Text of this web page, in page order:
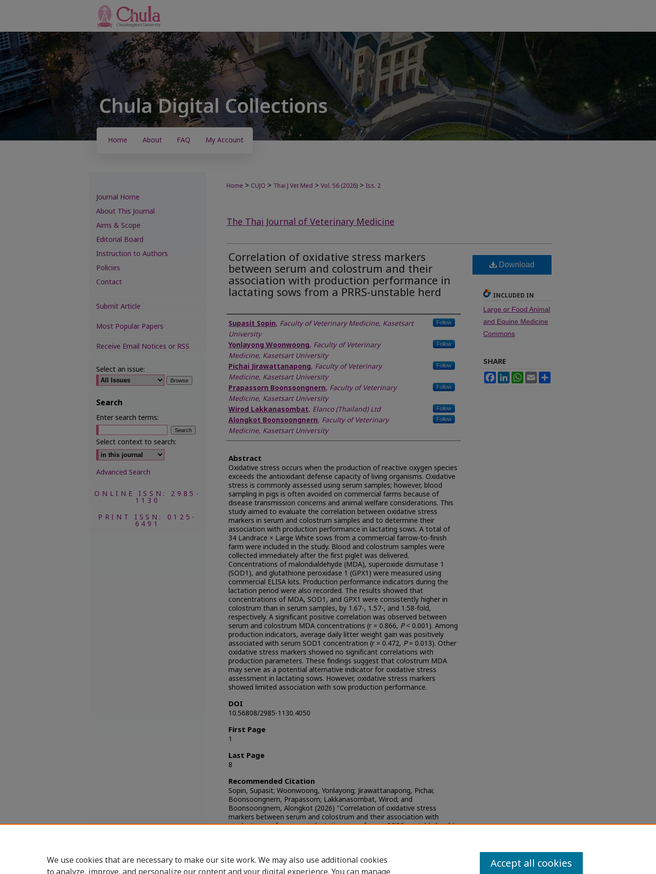
Home About FAQ My Account
Home > CUJO > Thai J Vet Med > Vol. 56 (2026) > Iss. 2
The Thai Journal of Veterinary Medicine
Correlation of oxidative stress markers
between serum and colostrum and their
association with production performance in
lactating sows from a PRRS-unstable herd
Authors
Supasit Sopin, Faculty of Veterinary Medicine, Kasetsart
University
Follow
Yonlayong Woonwoong, Faculty of Veterinary
Medicine, Kasetsart University
Follow
Pichai Jirawattanapong, Faculty of Veterinary
Medicine, Kasetsart University
Follow
Prapassorn Boonsoongnern, Faculty of Veterinary
Medicine, Kasetsart University
Follow
Wirod Lakkanasombat, Elanco (Thailand) Ltd Follow
Alongkot Boonsoongnern, Faculty of Veterinary
Medicine, Kasetsart University
Follow
Abstract
Oxidative stress occurs when the production of reactive oxygen species
exceeds the antioxidant defense capacity of living organisms. Oxidative
stress is commonly assessed using serum samples; however, blood
sampling in pigs is often avoided on commercial farms because of
disease transmission concerns and animal welfare considerations. This
study aimed to evaluate the correlation between oxidative stress
markers in serum and colostrum samples and to determine their
association with production performance in lactating sows. A total of
34 Landrace × Large White sows from a commercial farrow-to-finish
farm were included in the study. Blood and colostrum samples were
collected immediately after the first piglet was delivered.
Concentrations of malondialdehyde (MDA), superoxide dismutase 1
(SOD1), and glutathione peroxidase 1 (GPX1) were measured using
commercial ELISA kits. Production performance indicators during the
lactation period were also recorded. The results showed that
concentrations of MDA, SOD1, and GPX1 were consistently higher in
colostrum than in serum samples, by 1.67-, 1.57-, and 1.58-fold,
respectively. A significant positive correlation was observed between
serum and colostrum MDA concentrations (r = 0.866, P< 0.001). Among
production indicators, average daily litter weight gain was positively
associated with serum SOD1 concentration (r = 0.472, P= 0.013). Other
oxidative stress markers showed no significant correlations with
production parameters. These findings suggest that colostrum MDA
may serve as a potential alternative indicator for oxidative stress
assessment in lactating sows. However, oxidative stress markers
showed limited association with sow production performance.
DOI
10.56808/2985-1130.4050
First Page
1
Last Page
8
Recommended Citation
Sopin, Supasit; Woonwoong, Yonlayong; Jirawattanapong, Pichai;
Boonsoongnern, Prapassorn; Lakkanasombat, Wirod; and
Boonsoongnern, Alongkot (2026) "Correlation of oxidative stress
markers between serum and colostrum and their association with
production performance in lactating sows from a PRRS-unstable herd,"
Download
INCLUDED IN
Large or Food Animal
and Equine Medicine
Commons
SHARE
FacebookLinkedInWhatsApp
Email
Journal Home
About This Journal
Aims & Scope
Editorial Board
Instruction to Authors
Policies
Contact
Submit Article
Most Popular Papers
Receive Email Notices or RSS
Select an issue:
Search
Enter search terms:
Select context to search:
Advanced Search
ONLINE ISSN: 2985-
1130
PRINT ISSN: 0125-
6491
We use cookies that are necessary to make our site work. We may also use additional cookies
Accept all cookies